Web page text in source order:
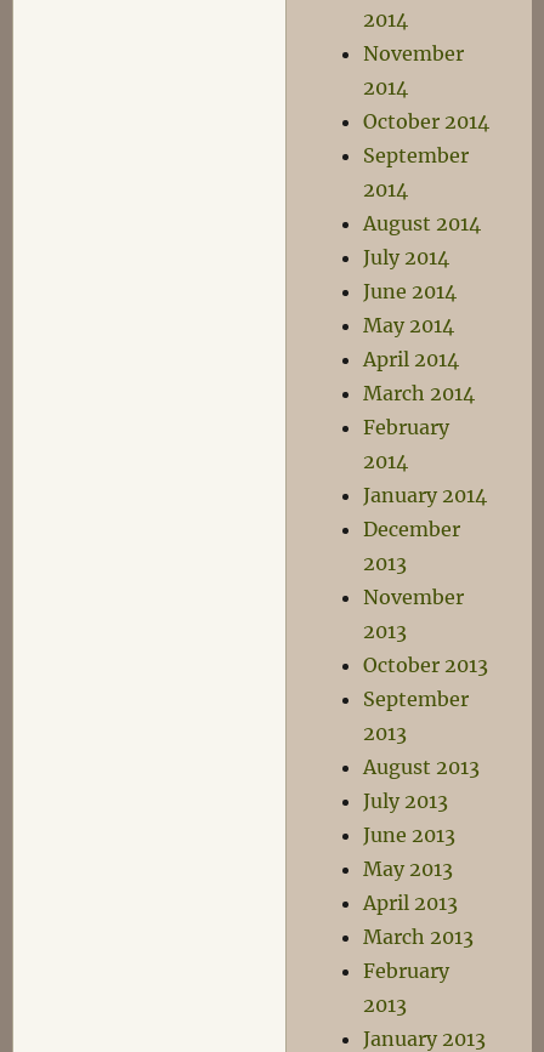
2014
November
2014
October 2014
September
2014
August 2014
July 2014
June 2014
May 2014
April 2014
March 2014
February
2014
January 2014
December
2013
November
2013
October 2013
September
2013
August 2013
July 2013
June 2013
May 2013
April 2013
March 2013
February
2013
January 2013